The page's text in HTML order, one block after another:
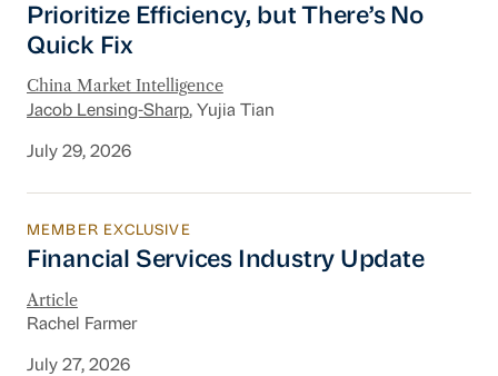
Prioritize Efficiency, but There’s No
Quick Fix
China Market Intelligence
Jacob Lensing-Sharp, Yujia Tian
July 29, 2026
Financial Services Industry Update
MEMBER EXCLUSIVE
Financial Services Industry Update
Article
Rachel Farmer
July 27, 2026